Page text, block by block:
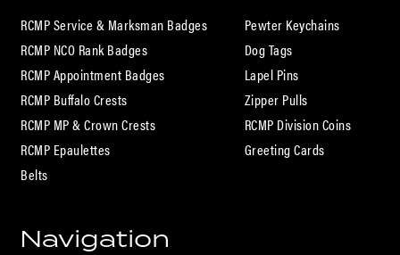
PRODUCTS
CONTACT
RCMP Service & Marksman Badges
RCMP NCO Rank Badges
RCMP Appointment Badges
RCMP Buffalo Crests
RCMP MP & Crown Crests
RCMP Epaulettes
Belts
Pewter Keychains
Dog Tags
Lapel Pins
Zipper Pulls
RCMP Division Coins
Greeting Cards
Navigation